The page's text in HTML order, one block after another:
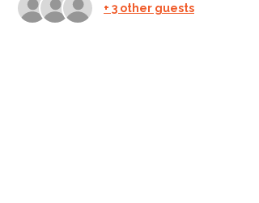
+ 3 other guests